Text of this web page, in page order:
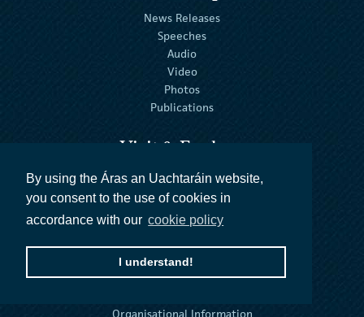
By using the Áras an Uachtaráin website,
you consent to the use of cookies in
accordance with our cookie policy
I understand!
News Releases
Speeches
Audio
Video
Photos
Publications
Visit & Explore
Virtual Tour
Official Residence
The Gardens
Tours & Visits
About
Organisational Information